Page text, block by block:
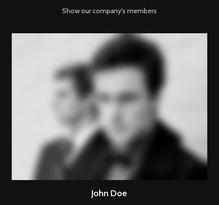
Show our company's members
John Doe